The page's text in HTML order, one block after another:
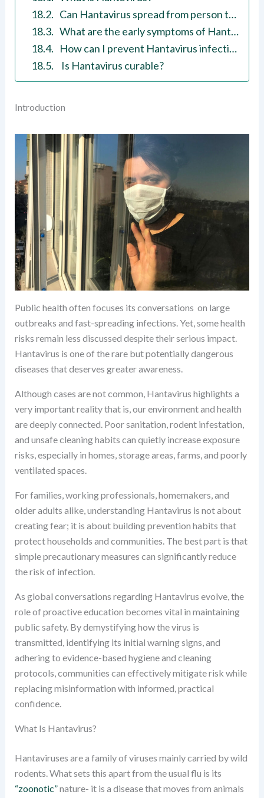
Can Hantavirus spread from person to person?
What are the early symptoms of Hantavirus?
How can I prevent Hantavirus infection?
Is Hantavirus curable?
Introduction
Public health often focuses its conversations on large
outbreaks and fast-spreading infections. Yet, some health
risks remain less discussed despite their serious impact.
Hantavirus is one of the rare but potentially dangerous
diseases that deserves greater awareness.
Although cases are not common, Hantavirus highlights a
very important reality that is, our environment and health
are deeply connected. Poor sanitation, rodent infestation,
and unsafe cleaning habits can quietly increase exposure
risks, especially in homes, storage areas, farms, and poorly
ventilated spaces.
For families, working professionals, homemakers, and
older adults alike, understanding Hantavirus is not about
creating fear; it is about building prevention habits that
protect households and communities. The best part is that
simple precautionary measures can significantly reduce
the risk of infection.
As global conversations regarding Hantavirus evolve, the
role of proactive education becomes vital in maintaining
public safety. By demystifying how the virus is
transmitted, identifying its initial warning signs, and
adhering to evidence-based hygiene and cleaning
protocols, communities can effectively mitigate risk while
replacing misinformation with informed, practical
confidence.
What Is Hantavirus?
Hantaviruses are a family of viruses mainly carried by wild
rodents. What sets this apart from the usual flu is its
“zoonotic”nature- it is a disease that moves from animals